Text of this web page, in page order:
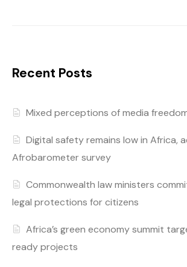
Recent Posts
Mixed perceptions of media
Digital safety remains low in Africa,
Afrobarometer survey
Commonwealth law ministers
legal protections for citizens
Africa’s green economy summit
ready projects